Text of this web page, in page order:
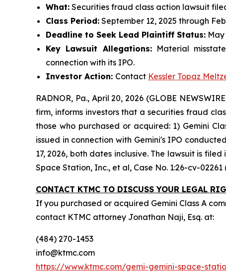
What: Securities fraud class action lawsuit
Class Period: September 12, 2025 through
Deadline to Seek Lead Plaintiff Status: May
Key Lawsuit Allegations:Material
connection with its IPO.
Investor Action: Contact Kessler Topaz
RADNOR, Pa., April 20, 2026 (GLOBE
firm, informs investors that a securities fraud
those who purchased or acquired: 1) Gemini
issued in connection with Gemini's IPO
17, 2026, both dates inclusive. The lawsuit is
Space Station, Inc., et al, Case No. 1:26-cv-02261
CONTACT KTMC TO DISCUSS YOUR LEGAL
If you purchased or acquired Gemini Class A
contact KTMC attorney Jonathan Naji, Esq. at:
(484) 270-1453
info@ktmc.com
https://www.ktmc.com/gemi-gemini-space-